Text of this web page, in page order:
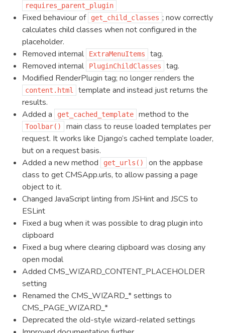
requires_parent_plugin
Fixed behaviour of get_child_classes ; now correctly
calculates child classes when not configured in the
placeholder.
Removed internal
ExtraMenuItems
tag.
Removed internal
PluginChildClasses
tag.
Modified RenderPlugin tag; no longer renders the
content.html
template and instead just returns the
results.
Added a
get_cached_template method to the
Toolbar()
main class to reuse loaded templates per
request. It works like Django’s cached template loader,
but on a request basis.
Added a new method
get_urls()
on the appbase
class to get CMSApp.urls, to allow passing a page
object to it.
Changed JavaScript linting from JSHint and JSCS to
ESLint
Fixed a bug when it was possible to drag plugin into
clipboard
Fixed a bug where clearing clipboard was closing any
open modal
Added CMS_WIZARD_CONTENT_PLACEHOLDER
setting
Renamed the CMS_WIZARD_* settings to
CMS_PAGE_WIZARD_*
Deprecated the old-style wizard-related settings